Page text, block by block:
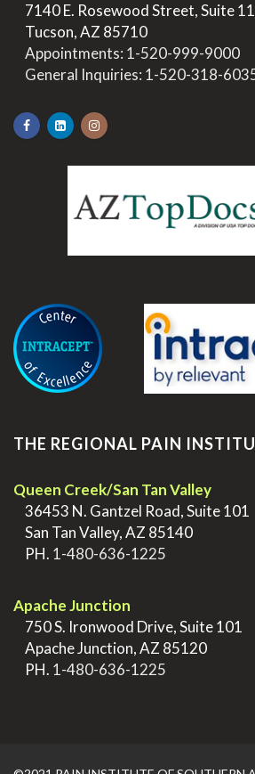
7140 E. Rosewood Street, Suite
Tucson, AZ 85710
Appointments: 1-520-999-9000
General Inquiries: 1-520-318-
THE REGIONAL PAIN
Queen Creek/San Tan Valley
36453 N. Gantzel Road, Suite 101
San Tan Valley, AZ 85140
PH. 1-480-636-1225
Apache Junction
750 S. Ironwood Drive, Suite 101
Apache Junction, AZ 85120
PH. 1-480-636-1225